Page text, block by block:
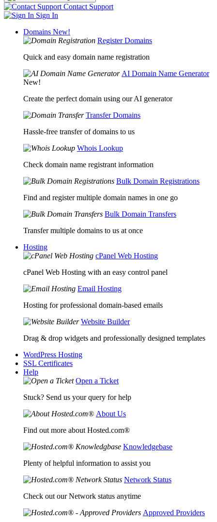
Contact Support
Sign In
Domains New!
Register Domains
Quick and easy domain name registration
AI Domain Name Generator
New!
Create the perfect domain using our AI generator
Transfer Domains
Hassle-free transfer of domains to us
Whois Lookup
Check domain name registrant information
Bulk Domain Registrations
Find and register multiple domain names in one go
Bulk Domain Transfers
Transfer multiple domains to us at once
Hosting
cPanel Web Hosting
cPanel Web Hosting with an easy control panel
Email Hosting
Hosting for professional domain-based emails
Website Builder
Drag & drop widgets and professionally designed templates
WordPress Hosting
SSL Certificates
Help
Open a Ticket
Stuck? Send us your query for help
About Us
Find out more about Hosted.com®
Knowledgebase
Plenty of helpful information to assist you
Network Status
Check out our Network status anytime
Approved Providers